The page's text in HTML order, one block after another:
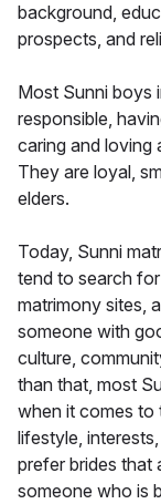
background,
prospects, and
Most Sunni boys
responsible,
caring and loving
They are loyal,
elders.
Today, Sunni
tend to search
matrimony sites,
someone with
culture,
than that, most
when it comes to
lifestyle,
prefer brides that
someone who is